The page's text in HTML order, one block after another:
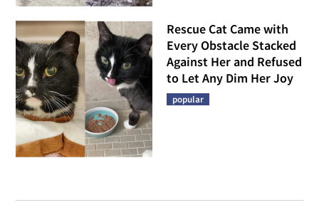
Rescue Cat Came with
Every Obstacle Stacked
Against Her and Refused
to Let Any Dim Her Joy
popular